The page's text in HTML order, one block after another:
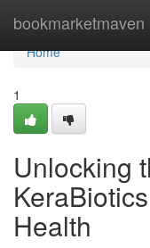
bookmarketmaven
Home
Home
1
Unlocking
Health